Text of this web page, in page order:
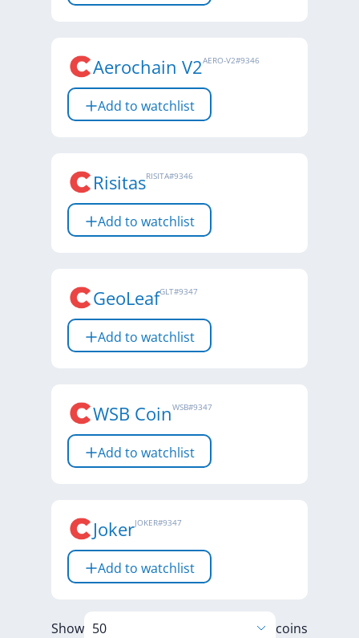
Aerochain V2AERO-V2#9346
Add to watchlist
RisitasRISITA#9346
Add to watchlist
GeoLeafGLT#9347
Add to watchlist
WSB CoinWSB#9347
Add to watchlist
JokerJOKER#9347
Add to watchlist
Show coins